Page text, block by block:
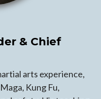
& Chief
arts experience,
Kung Fu,